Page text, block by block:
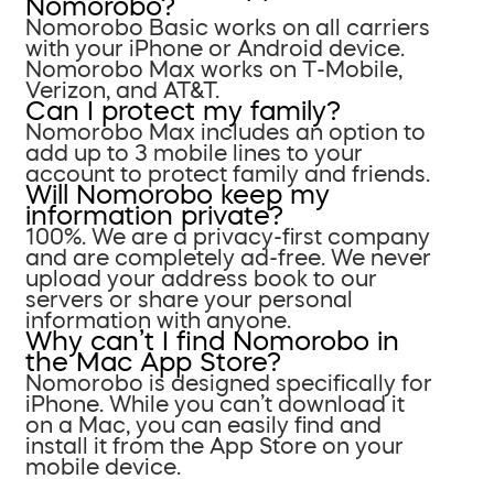
Nomorobo?
Nomorobo Basic works on all carriers
with your iPhone or Android device.
Nomorobo Max works on T-Mobile,
Verizon, and AT&T.
Can I protect my family?
Nomorobo Max includes an option to
add up to 3 mobile lines to your
account to protect family and friends.
Will Nomorobo keep my
information private?
100%. We are a privacy-first company
and are completely ad-free. We never
upload your address book to our
servers or share your personal
information with anyone.
Why can’t I find Nomorobo in
the Mac App Store?
Nomorobo is designed specifically for
iPhone. While you can’t download it
on a Mac, you can easily find and
install it from the App Store on your
mobile device.